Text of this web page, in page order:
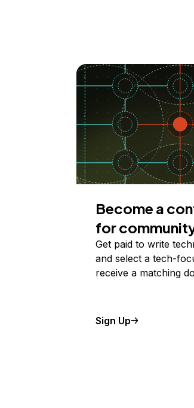
Become a
for
Get paid to write
and select a tech-
receive a matching
Sign Up